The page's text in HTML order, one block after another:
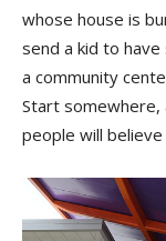
whose house is
send a kid to
a community
Start somewhere,
people will believe